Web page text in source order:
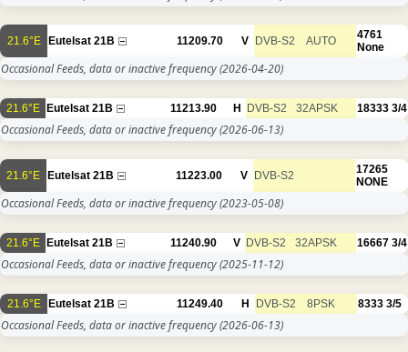
21.6°E Eutelsat 21B 11209.70 V DVB-S2 AUTO
4761
None
Occasional Feeds, data or inactive frequency(2026-04-20)
21.6°E Eutelsat 21B 11213.90 H DVB-S2 32APSK 18333 3/4
Occasional Feeds, data or inactive frequency(2026-06-13)
21.6°E Eutelsat 21B 11223.00 V DVB-S2
17265
NONE
Occasional Feeds, data or inactive frequency(2023-05-08)
21.6°E Eutelsat 21B 11240.90 V DVB-S2 32APSK 16667 3/4
Occasional Feeds, data or inactive frequency(2025-11-12)
21.6°E Eutelsat 21B 11249.40 H DVB-S2 8PSK 8333 3/5
Occasional Feeds, data or inactive frequency(2026-06-13)